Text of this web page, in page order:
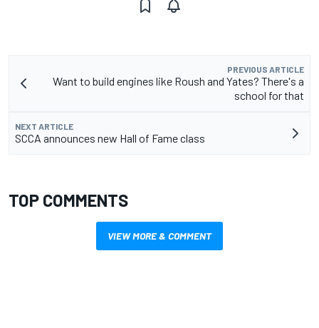
PREVIOUS ARTICLE
Want to build engines like Roush and Yates? There's a
school for that
NEXT ARTICLE
SCCA announces new Hall of Fame class
TOP COMMENTS
VIEW MORE & COMMENT